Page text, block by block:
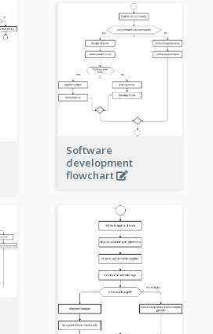
Software
development
flowchart